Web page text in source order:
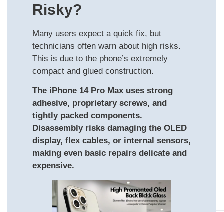
Risky?
Many users expect a quick fix, but
technicians often warn about high risks.
This is due to the phone’s extremely
compact and glued construction.
The iPhone 14 Pro Max uses strong
adhesive, proprietary screws, and
tightly packed components.
Disassembly risks damaging the OLED
display, flex cables, or internal sensors,
making even basic repairs delicate and
expensive.